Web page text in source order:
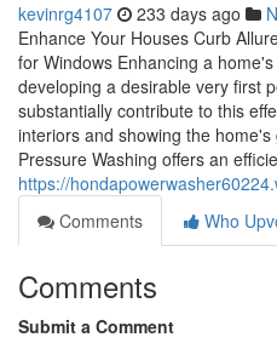
kevinrg4107 233 days ago
Enhance Your Houses Curb
for Windows Enhancing a
developing a desirable very first
substantially contribute to this
interiors and showing the
Pressure Washing offers an
https://
Comments
Who
Comments
Submit a Comment